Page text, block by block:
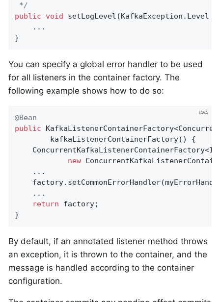
*/
public
void setLogLevel (KafkaException.Level
    ...
}
You can specify a global error handler to be used
for all listeners in the container factory. The
following example shows how to do so:
@Bean
public
        kafkaListenerContainerFactory() {
new
    ...
    ...
return factory;
}
By default, if an annotated listener method throws
an exception, it is thrown to the container, and the
message is handled according to the container
configuration.